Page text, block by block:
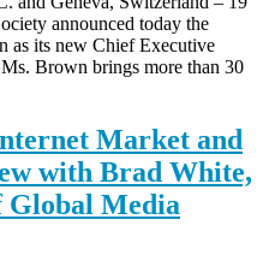
announced today the
as its new Chief Executive
Brown brings more than 30
Market and
with Brad White,
Global Media